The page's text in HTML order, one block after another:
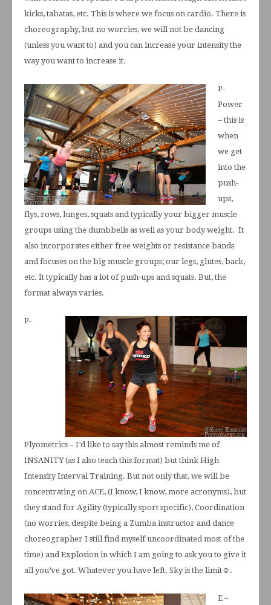
kicks, tabatas, etc. This is where we focus on cardio. There is
choreography, but no worries, we will not be dancing
(unless you want to) and you can increase your intensity the
way you want to increase it.
P-
Power
– this is
when
we get
into the
push-
ups,
flys, rows, lunges, squats and typically your bigger muscle
groups using the dumbbells as well as your body weight. It
also incorporates either free weights or resistance bands
and focuses on the big muscle groups; our legs, glutes, back,
etc. It typically has a lot of push-ups and squats. But, the
format always varies.
P-
Plyometrics – I’d like to say this almost reminds me of
INSANITY (as I also teach this format) but think High
Intensity Interval Training. But not only that, we will be
concentrating on ACE, (I know, I know, more acronyms), but
they stand for Agility (typically sport specific), Coordination
(no worries, despite being a Zumba instructor and dance
choreographer I still find myself uncoordinated most of the
time) and Explosion in which I am going to ask you to give it
all you’ve got. Whatever you have left. Sky is the limit☺.
E –